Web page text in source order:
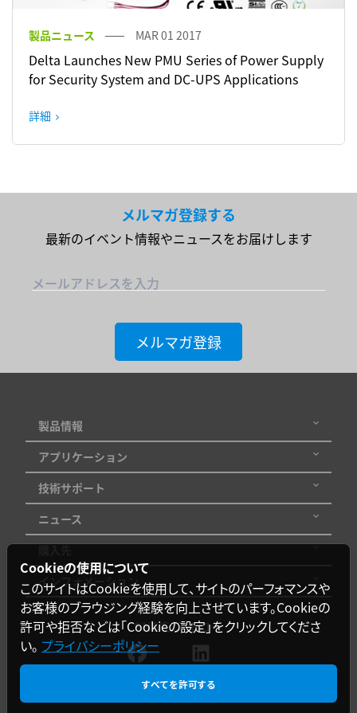
製品ニュース MAR 01 2017
Delta Launches New PMU Series of Power Supply
for Security System and DC-UPS Applications
詳細
メルマガ登録する
最新のイベント情報やニュースをお届けします
メールアドレスを入力
メルマガ登録
製品情報
アプリケーション
技術サポート
ニュース
インフォメーション
SNSをフォロー
Cookieの使用について
このサイトはCookieを使用して、サイトのパーフォマンスや
お客様のブラウジング経験を向上させています。Cookieの
許可や拒否などは「Cookieの設定」をクリックしてくださ
い。 プライバシーポリシー
すべてを許可する